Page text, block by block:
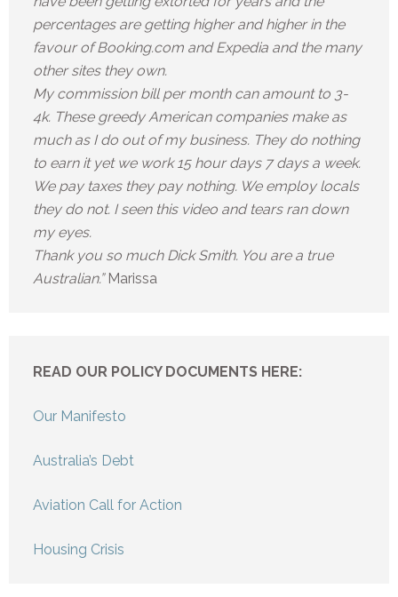
percentages are getting higher and higher in the
favour of Booking.com and Expedia and the many
other sites they own.
My commission bill per month can amount to 3-
4k. These greedy American companies make as
much as I do out of my business. They do nothing
to earn it yet we work 15 hour days 7 days a week.
We pay taxes they pay nothing. We employ locals
they do not. I seen this video and tears ran down
my eyes.
Thank you so much Dick Smith. You are a true
Australian.” Marissa
READ OUR POLICY DOCUMENTS HERE:
Our Manifesto
Australia’s Debt
Aviation Call for Action
Housing Crisis